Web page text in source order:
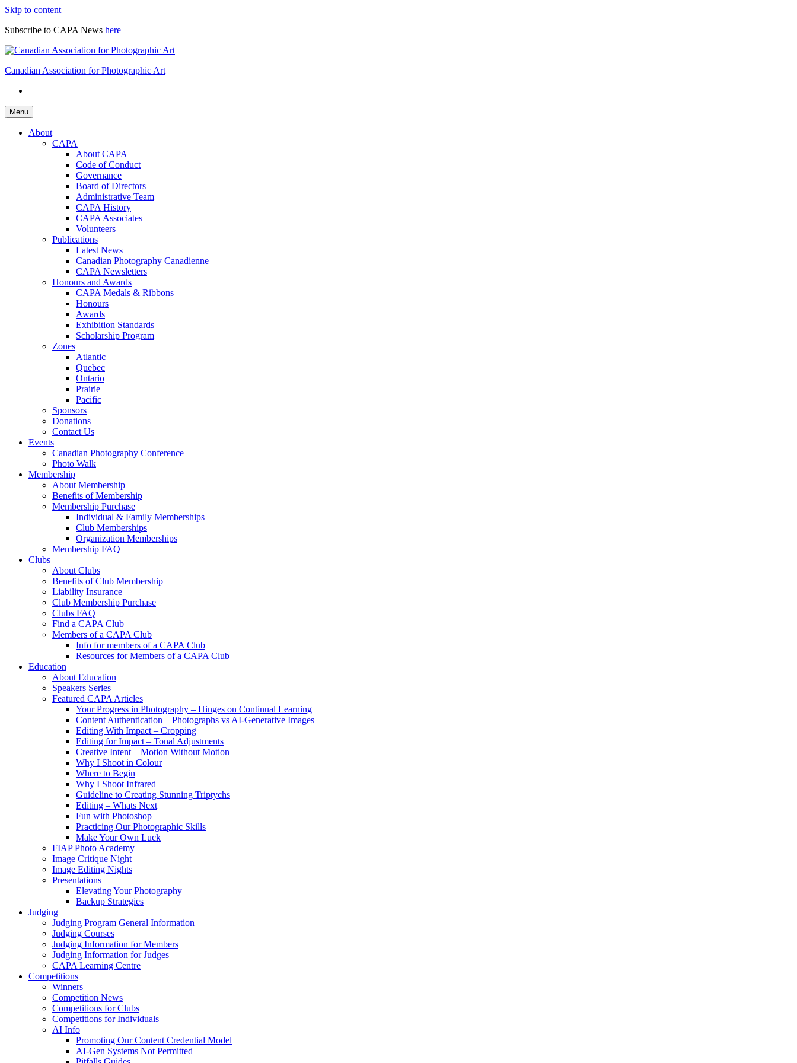
Skip to content
Subscribe to CAPA News here
Canadian Association for Photographic Art
Menu
About
CAPA
About CAPA
Code of Conduct
Governance
Board of Directors
Administrative Team
CAPA History
CAPA Associates
Volunteers
Publications
Latest News
Canadian Photography Canadienne
CAPA Newsletters
Honours and Awards
CAPA Medals & Ribbons
Honours
Awards
Exhibition Standards
Scholarship Program
Zones
Atlantic
Quebec
Ontario
Prairie
Pacific
Sponsors
Donations
Contact Us
Events
Canadian Photography Conference
Photo Walk
Membership
About Membership
Benefits of Membership
Membership Purchase
Individual & Family Memberships
Club Memberships
Organization Memberships
Membership FAQ
Clubs
About Clubs
Benefits of Club Membership
Liability Insurance
Club Membership Purchase
Clubs FAQ
Find a CAPA Club
Members of a CAPA Club
Info for members of a CAPA Club
Resources for Members of a CAPA Club
Education
About Education
Speakers Series
Featured CAPA Articles
Your Progress in Photography – Hinges on Continual Learning
Content Authentication – Photographs vs AI-Generative Images
Editing With Impact – Cropping
Editing for Impact – Tonal Adjustments
Creative Intent – Motion Without Motion
Why I Shoot in Colour
Where to Begin
Why I Shoot Infrared
Guideline to Creating Stunning Triptychs
Editing – Whats Next
Fun with Photoshop
Practicing Our Photographic Skills
Make Your Own Luck
FIAP Photo Academy
Image Critique Night
Image Editing Nights
Presentations
Elevating Your Photography
Backup Strategies
Judging
Judging Program General Information
Judging Courses
Judging Information for Members
Judging Information for Judges
CAPA Learning Centre
Competitions
Winners
Competition News
Competitions for Clubs
Competitions for Individuals
AI Info
Promoting Our Content Credential Model
AI-Gen Systems Not Permitted